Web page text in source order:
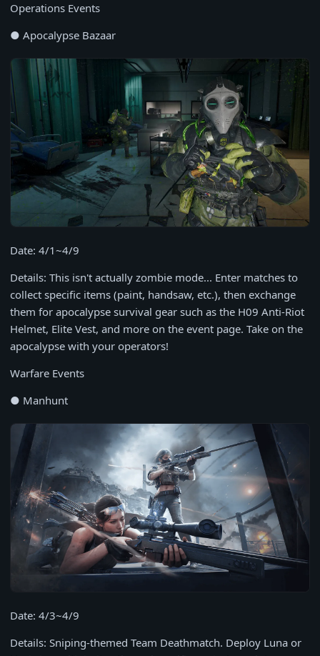
Operations Events
● Apocalypse Bazaar
Date: 4/1~4/9
Details: This isn't actually zombie mode... Enter matches to
collect specific items (paint, handsaw, etc.), then exchange
them for apocalypse survival gear such as the H09 Anti-Riot
Helmet, Elite Vest, and more on the event page. Take on the
apocalypse with your operators!
Warfare Events
● Manhunt
Date: 4/3~4/9
Details: Sniping-themed Team Deathmatch. Deploy Luna or